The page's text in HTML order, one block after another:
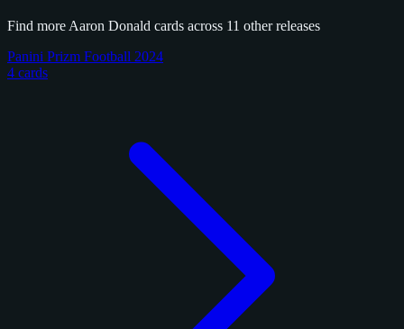
Find more Aaron Donald cards across 11 other releases
Panini Prizm Football 2024
4 cards